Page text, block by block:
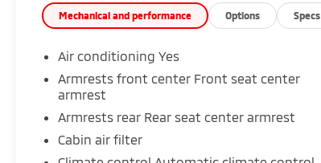
What this vehicle includes:
Climate Package ($620 value)
Reserve Equipment Group 102A
White Platinum Metallic Tri-Coat Paint
($695 value)
Cappuccino Seats ($375 value)
Mechanical and performance Options Specs
Air conditioning Yes
Armrests front center Front seat center
armrest
Armrests rear Rear seat center armrest
Cabin air filter